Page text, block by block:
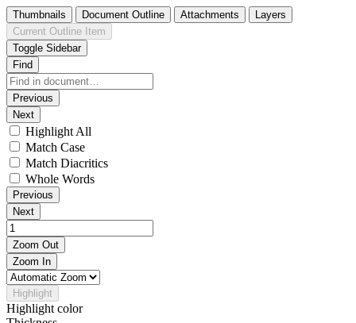
Thumbnails Document Outline Attachments
Layers
Current Outline Item
Toggle Sidebar
Find
Previous
Next
Highlight All
Match Case
Match Diacritics
Whole Words
Previous
Next
Zoom Out
Zoom In
Highlight
Highlight color